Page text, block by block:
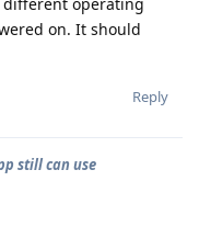
on. It should
Reply
still can use